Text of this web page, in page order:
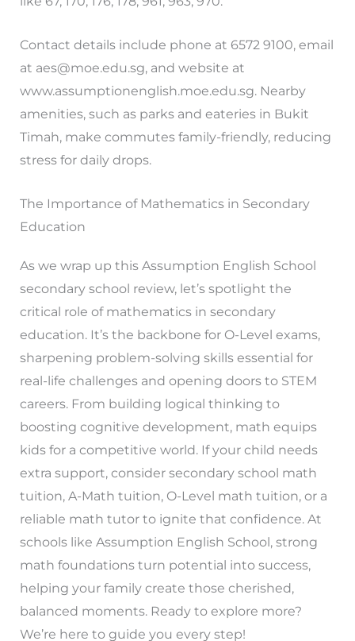
Contact details include phone at 6572 9100, email
at aes@moe.edu.sg, and website at
www.assumptionenglish.moe.edu.sg. Nearby
amenities, such as parks and eateries in Bukit
Timah, make commutes family-friendly, reducing
stress for daily drops.
The Importance of Mathematics in Secondary
Education
As we wrap up this Assumption English School
secondary school review, let’s spotlight the
critical role of mathematics in secondary
education. It’s the backbone for O-Level exams,
sharpening problem-solving skills essential for
real-life challenges and opening doors to STEM
careers. From building logical thinking to
boosting cognitive development, math equips
kids for a competitive world. If your child needs
extra support, consider secondary school math
tuition, A-Math tuition, O-Level math tuition, or a
reliable math tutor to ignite that confidence. At
schools like Assumption English School, strong
math foundations turn potential into success,
helping your family create those cherished,
balanced moments. Ready to explore more?
We’re here to guide you every step!